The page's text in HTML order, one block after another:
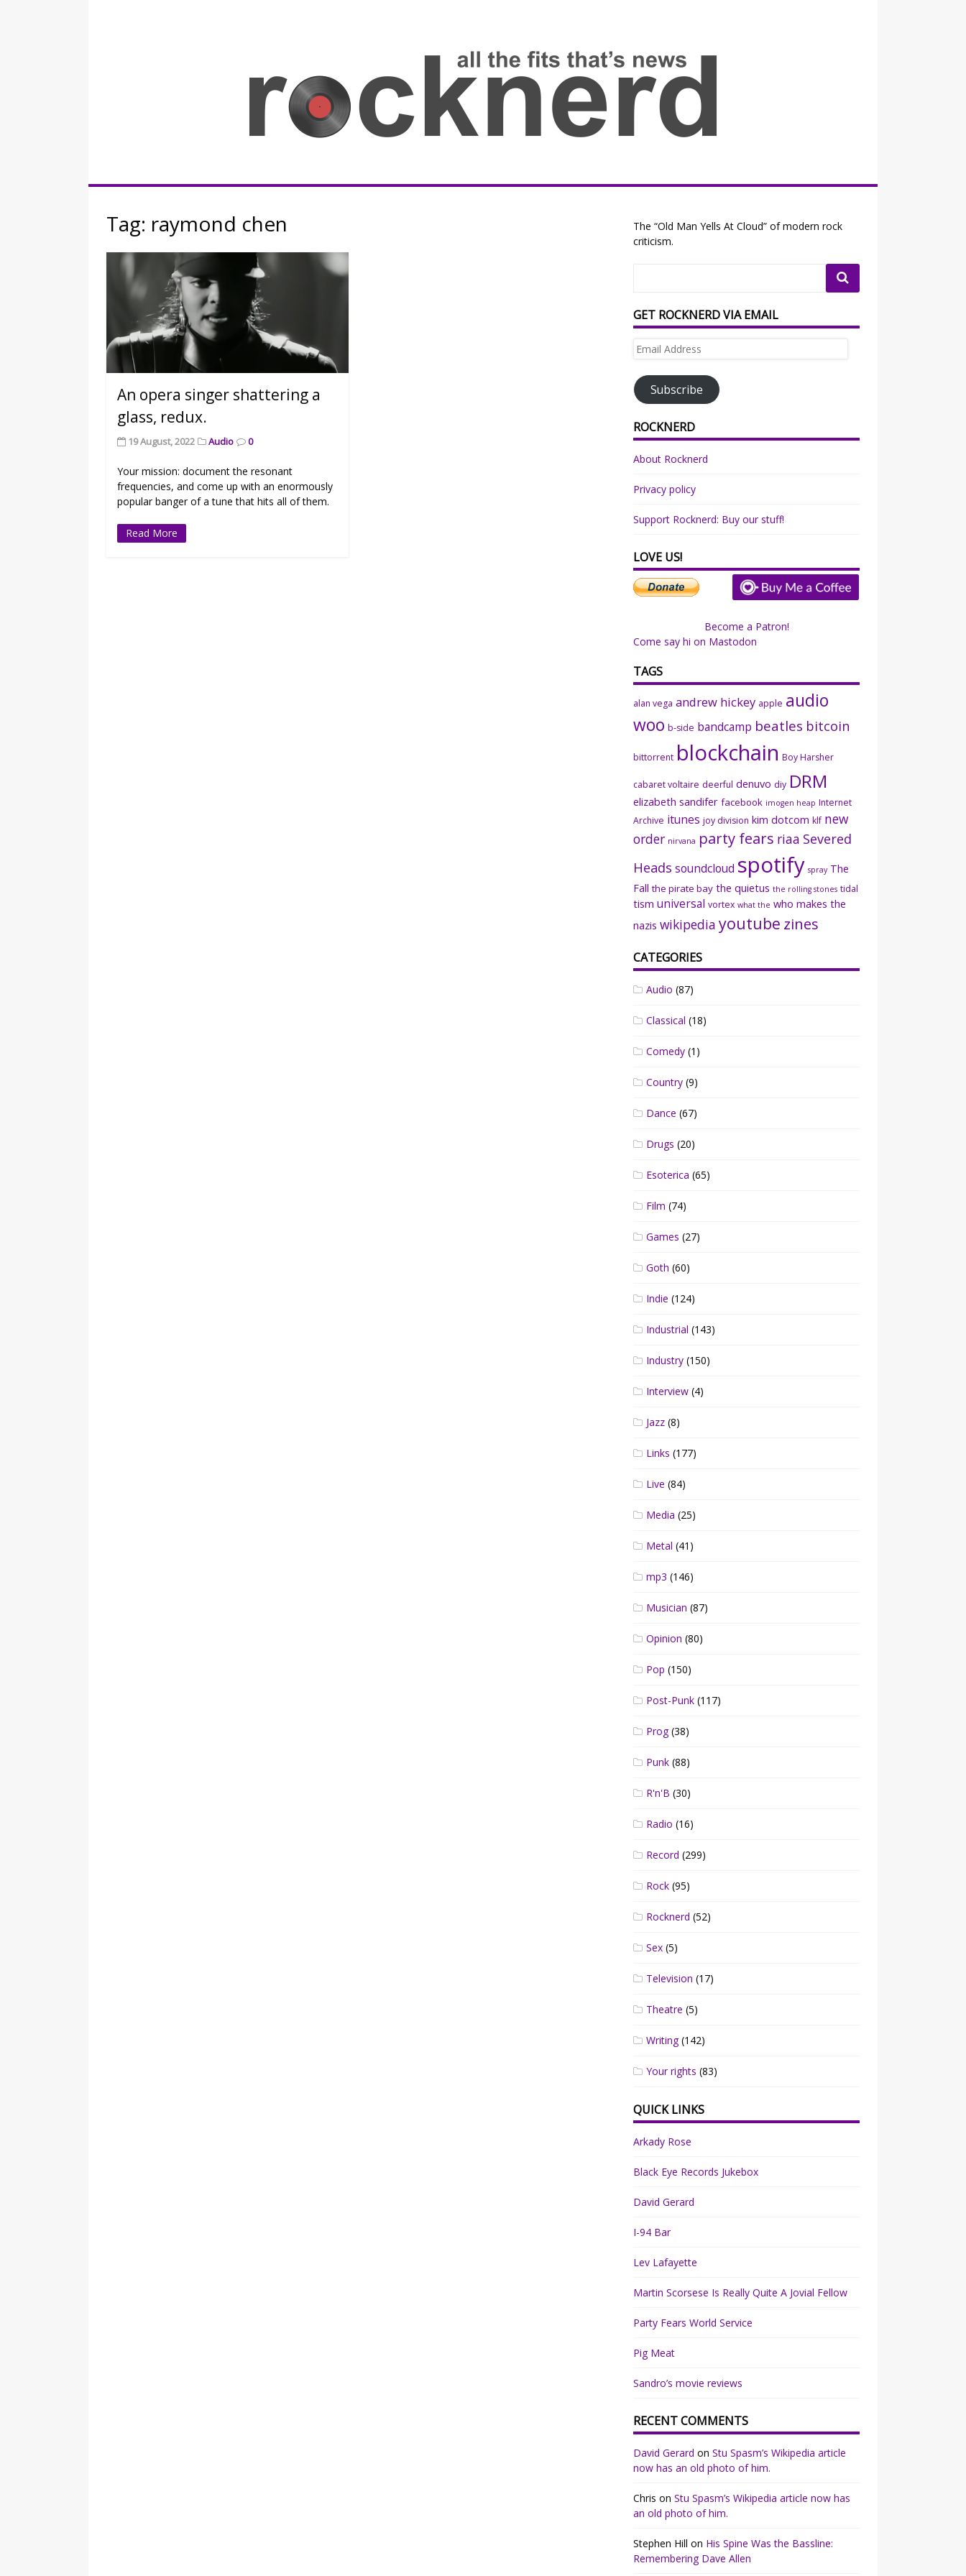
Rocknerd
Tag: raymond chen
An opera singer shattering a
glass, redux.
19 August, 2022 Audio 0
Your mission: document the resonant
frequencies, and come up with an enormously
popular banger of a tune that hits all of them.
Read More
The “Old Man Yells At Cloud” of modern rock
criticism.
GET ROCKNERD VIA EMAIL
Email
Subscribe
ROCKNERD
About Rocknerd
Privacy policy
Support Rocknerd: Buy our stuff!
LOVE US!
Become a Patron!
Come say hi on Mastodon
TAGS
alan vega andrew hickey apple audio
woo b-side bandcamp beatles bitcoin
bittorrent blockchain Boy Harsher
cabaret voltaire deerful denuvo diy DRM
elizabeth sandifer facebook imogen heap Internet
Archive itunes joy division kim dotcom klf new
order nirvana party fears riaa Severed
Heads soundcloud spotify spray The
Fall the pirate bay the quietus the rolling stones tidal
tism universal vortex what the who makes the
nazis wikipedia youtube zines
CATEGORIES
Audio (87)
Classical (18)
Comedy (1)
Country (9)
Dance (67)
Drugs (20)
Esoterica (65)
Film (74)
Games (27)
Goth (60)
Indie (124)
Industrial (143)
Industry (150)
Interview (4)
Jazz (8)
Links (177)
Live (84)
Media (25)
Metal (41)
mp3 (146)
Musician (87)
Opinion (80)
Pop (150)
Post-Punk (117)
Prog(38)
Punk (88)
R'n'B (30)
Radio (16)
Record (299)
Rock (95)
Rocknerd (52)
Sex (5)
Television (17)
Theatre (5)
Writing(142)
Your rights (83)
QUICK LINKS
Arkady Rose
Black Eye Records Jukebox
David Gerard
I-94 Bar
Lev Lafayette
Martin Scorsese Is Really Quite A Jovial Fellow
Party Fears World Service
Pig Meat
Sandro’s movie reviews
RECENT COMMENTS
David Gerard onStu Spasm’s Wikipedia article
now has an old photo of him.
Chris onStu Spasm’s Wikipedia article now has
an old photo of him.
Stephen Hill on His Spine Was the Bassline:
Remembering Dave Allen